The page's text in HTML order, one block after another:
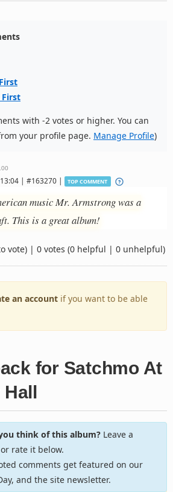
First
with -2 votes or higher. You can
your profile page. Manage Profile)
| #163270 | TOP COMMENT
music Mr. Armstrong was a
This is a great album!
vote) | 0 votes (0 helpful | 0 unhelpful)
an account if you want to be able
for Satchmo At
Hall
think of this album?Leave a
rate it below.
comments get featured on our
and the site newsletter.